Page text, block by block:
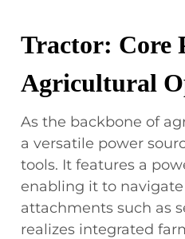
Tractor: Core
Agricultural
As the backbone of
a versatile power
tools. It features a
enabling it to
attachments such as
realizes integrated